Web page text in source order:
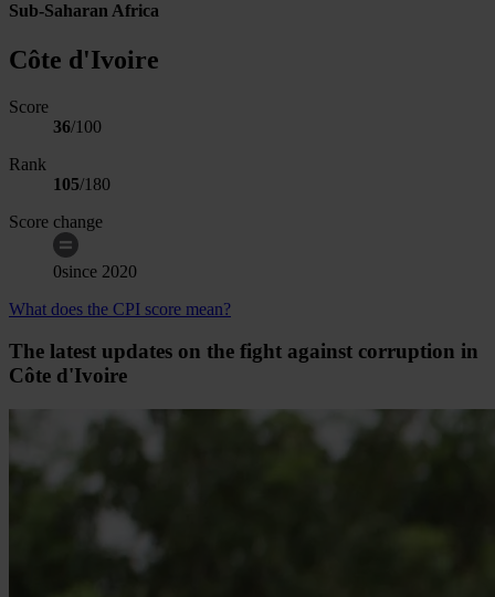
Sub-Saharan Africa
Côte d'Ivoire
Score
36/100
Rank
105/180
Score change
0since 2020
What does the CPI score mean?
The latest updates on the fight against corruption in
Côte d'Ivoire